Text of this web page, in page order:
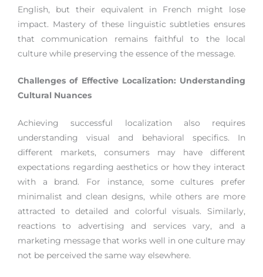
English, but their equivalent in French might lose
impact. Mastery of these linguistic subtleties ensures
that communication remains faithful to the local
culture while preserving the essence of the message.
Challenges of Effective Localization: Understanding
Cultural Nuances
Achieving successful localization also requires
understanding visual and behavioral specifics. In
different markets, consumers may have different
expectations regarding aesthetics or how they interact
with a brand. For instance, some cultures prefer
minimalist and clean designs, while others are more
attracted to detailed and colorful visuals. Similarly,
reactions to advertising and services vary, and a
marketing message that works well in one culture may
not be perceived the same way elsewhere.